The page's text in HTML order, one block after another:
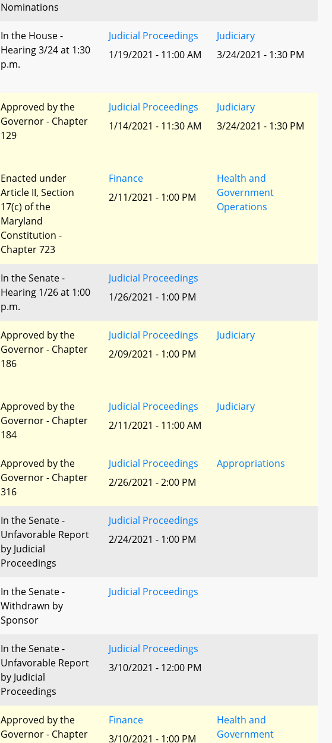
Nominations
In the House -
Hearing 3/24 at 1:30
p.m.
Judicial Proceedings
1/19/2021 - 11:00 AM
Judiciary
3/24/2021 - 1:30 PM
Approved by the
Governor - Chapter
129
Judicial Proceedings
1/14/2021 - 11:30 AM
Judiciary
3/24/2021 - 1:30 PM
Enacted under
Article II, Section
17(c) of the
Maryland
Constitution -
Chapter 723
Finance
2/11/2021 - 1:00 PM
Health and
Government
Operations
In the Senate -
Hearing 1/26 at 1:00
p.m.
Judicial Proceedings
1/26/2021 - 1:00 PM
Approved by the
Governor - Chapter
186
Judicial Proceedings
2/09/2021 - 1:00 PM
Judiciary
Approved by the
Governor - Chapter
184
Judicial Proceedings
2/11/2021 - 11:00 AM
Judiciary
Approved by the
Governor - Chapter
316
Judicial Proceedings
2/26/2021 - 2:00 PM
Appropriations
In the Senate -
Unfavorable Report
by Judicial
Proceedings
Judicial Proceedings
2/24/2021 - 1:00 PM
In the Senate -
Withdrawn by
Sponsor
Judicial Proceedings
In the Senate -
Unfavorable Report
by Judicial
Proceedings
Judicial Proceedings
3/10/2021 - 12:00 PM
Approved by the
Governor - Chapter
Finance
3/10/2021 - 1:00 PM
Health and
Government